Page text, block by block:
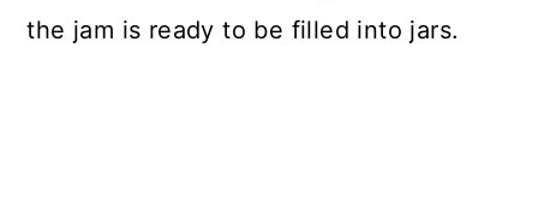
the jam is ready to be filled into jars.